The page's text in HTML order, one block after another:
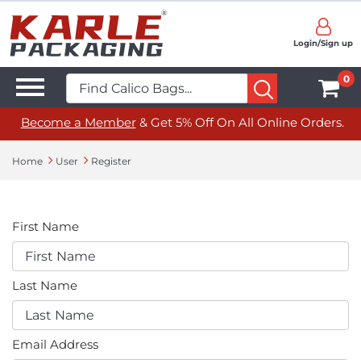
Login/Sign up
0
Become a Member& Get 5% Off On All Online Orders.
Home User Register
First Name
Last Name
Email Address